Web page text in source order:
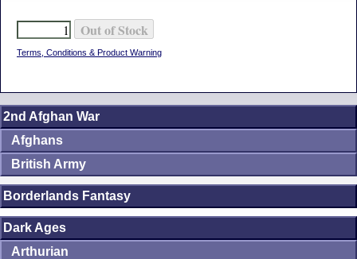
Terms, Conditions & Product Warning
2nd Afghan War
Afghans
British Army
Borderlands Fantasy
Dark Ages
Arthurian